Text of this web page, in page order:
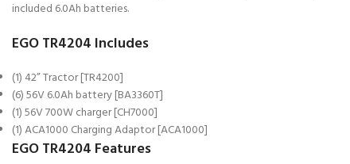
included 6.0Ah batteries.
EGO TR4204 Includes
(1) 42” Tractor [TR4200]
(6) 56V 6.0Ah battery [BA3360T]
(1) 56V 700W charger [CH7000]
(1) ACA1000 Charging Adaptor [ACA1000]
EGO TR4204 Features